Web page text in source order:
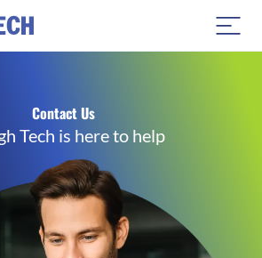
Contact Us
Tech is here to help